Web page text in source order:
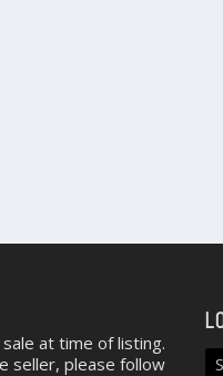
at time of listing.
seller, please follow